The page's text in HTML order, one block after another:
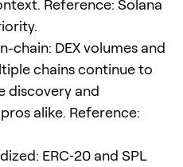
Reference: Solana
chain: DEX volumes and
chains continue to
discovery and
alike. Reference:
ERC‑20 and SPL